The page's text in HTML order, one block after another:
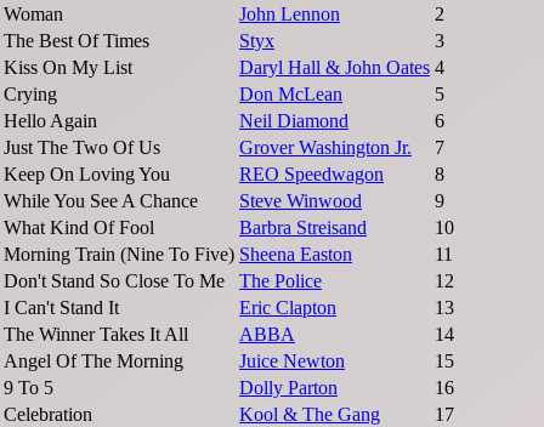
Woman
John Lennon
2
The Best Of Times
Styx
3
Kiss On My List
Daryl Hall & John Oates 4
Crying
Don McLean
5
Hello Again
Neil Diamond
6
Just The Two Of Us
Grover Washington Jr.
7
Keep On Loving You
REO Speedwagon
8
While You See A Chance
Steve Winwood
9
What Kind Of Fool
Barbra Streisand
10
Morning Train (Nine To Five) Sheena Easton
11
Don't Stand So Close To Me
The Police
12
I Can't Stand It
Eric Clapton
13
The Winner Takes It All
ABBA
14
Angel Of The Morning
Juice Newton
15
9 To 5
Dolly Parton
16
Celebration
Kool & The Gang
17